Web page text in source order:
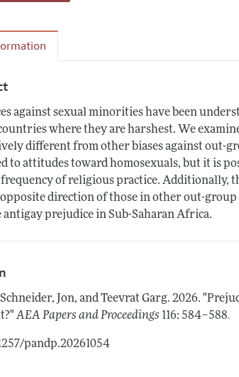
against sexual minorities have been
where they are harshest. We
different from other biases against out-
to attitudes toward homosexuals, but it is
of religious practice. Additionally,
direction of those in other out-
prejudice in Sub-Saharan Africa.
Jon, and Teevrat Garg.2026.
AEA Papers and Proceedings 116: 584–588.
pandp.20261054